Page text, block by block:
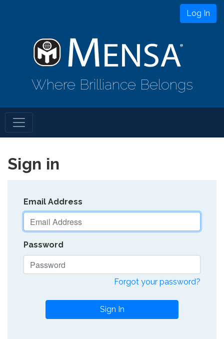
Log In
Where Brilliance Belongs
Sign in
Email Address
Password
Forgot your password?
Sign In